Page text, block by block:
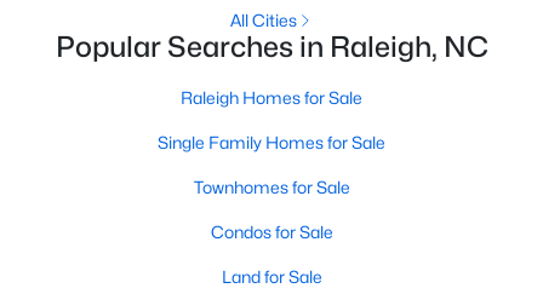
Sanford Homes for Sale(739)
All Cities
Popular Searches in Raleigh, NC
Raleigh Homes for Sale
Single Family Homes for Sale
Townhomes for Sale
Condos for Sale
Land for Sale